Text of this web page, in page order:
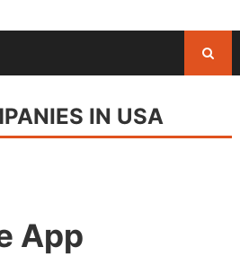
IN USA
App